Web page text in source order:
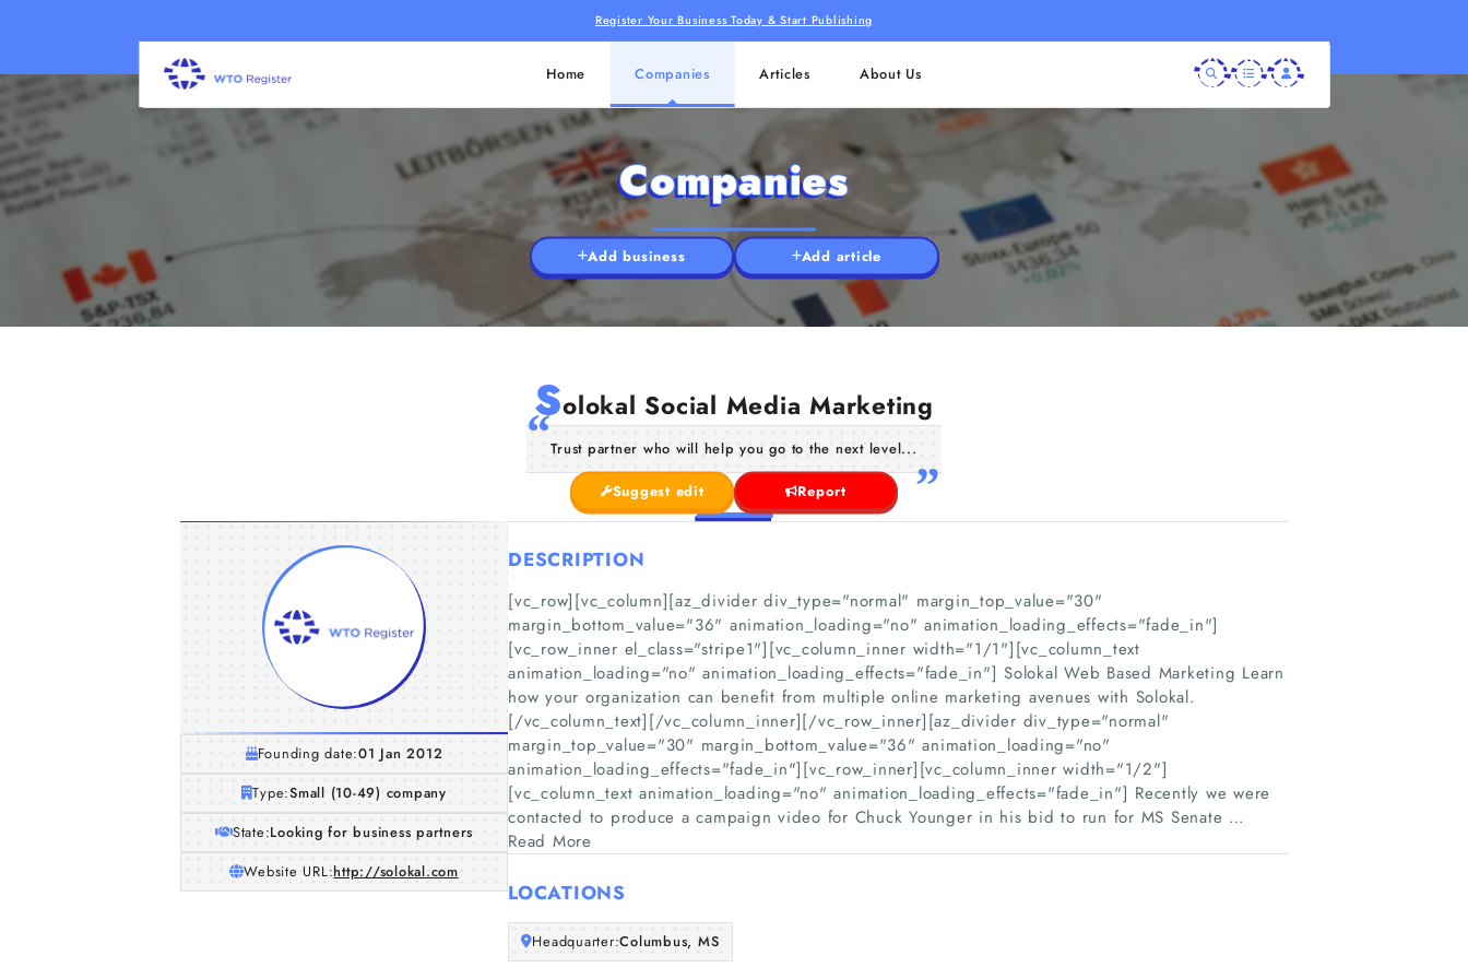
Register Your Business Today & Start Publishing
Home Companies Articles About Us
Companies
Add business Add article
Solokal Social Media Marketing
Trust partner who will help you go to the next level...
Suggest edit Report
Founding date:01 Jan 2012
Type:Small (10-49) company
State:Looking for business partners
Website URL:http://solokal.com
DESCRIPTION
[vc_row][vc_column][az_divider div_type="normal" margin_top_value="30"
margin_bottom_value="36" animation_loading="no" animation_loading_effects="fade_in"]
[vc_row_inner el_class="stripe1"][vc_column_inner width="1/1"][vc_column_text
animation_loading="no" animation_loading_effects="fade_in"] Solokal Web Based Marketing Learn
how your organization can benefit from multiple online marketing avenues with Solokal.
[/vc_column_text][/vc_column_inner][/vc_row_inner][az_divider div_type="normal"
margin_top_value="30" margin_bottom_value="36" animation_loading="no"
animation_loading_effects="fade_in"][vc_row_inner][vc_column_inner width="1/2"]
[vc_column_text animation_loading="no" animation_loading_effects="fade_in"] Recently we were
contacted to produce a campaign video for Chuck Younger in his bid to run for MS Senate …
Read More
LOCATIONS
Headquarter:Columbus, MS